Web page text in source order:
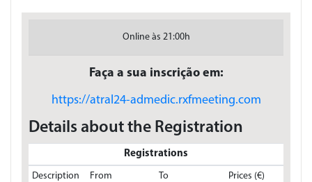
Online às 21:00h
Faça a sua inscrição em:
https://atral24-admedic.rxfmeeting.com
Details about the Registration
Registrations
Description From To
Prices (€)